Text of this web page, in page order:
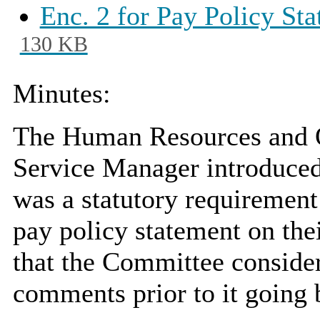
Enc. 2 for Pay Policy
130 KB
Minutes:
The Human Resources
Service Manager
was a statutory
pay policy statement on
that the Committee
comments prior to it going